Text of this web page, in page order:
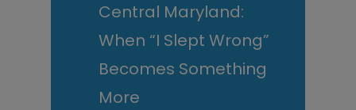
Central Maryland:
When “I Slept Wrong”
Becomes Something
More